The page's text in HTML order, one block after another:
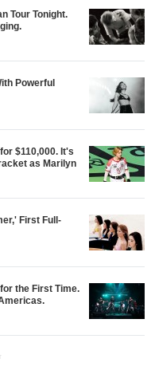
Tour Tonight.
Powerful
$110,000. It's
as Marilyn
First Full-
the First Time.